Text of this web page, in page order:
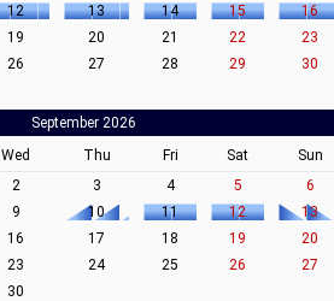
12 13 14 15
16
19 20 21 22
23
26 27 28 29
30
September 2026
Wed Thu Fri Sat
Sun
2 3 4 5
6
9 10 11 12
13
16 17 18 19
20
23 24 25 26
27
30